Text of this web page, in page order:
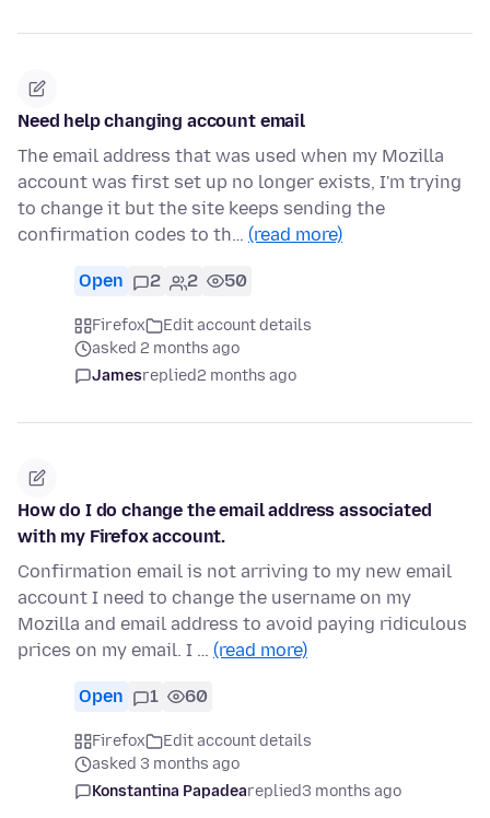
Need help changing account email
The email address that was used when my Mozilla
account was first set up no longer exists, I'm trying
to change it but the site keeps sending the
confirmation codes to th… (read more)
Open 2 2 50
Firefox
Edit account details
asked 2 months ago
Jamesreplied2 months ago
How do I do change the email address associated
with my Firefox account.
Confirmation email is not arriving to my new email
account I need to change the username on my
Mozilla and email address to avoid paying ridiculous
prices on my email. I … (read more)
Open 1 60
Firefox
Edit account details
asked 3 months ago
Konstantina Papadeareplied3 months ago